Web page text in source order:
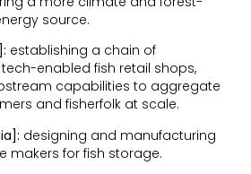
source.
establishing a chain of
enabled fish retail shops,
capabilities to aggregate
and fisherfolk at scale.
designing and manufacturing
makers for fish storage.